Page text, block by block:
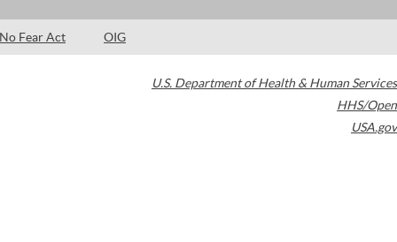
No Fear Act OIG
U.S. Department of Health & Human Services
HHS/Open
USA.gov